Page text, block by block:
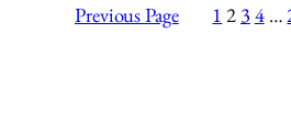
Previous Page 1 2 3 4 …